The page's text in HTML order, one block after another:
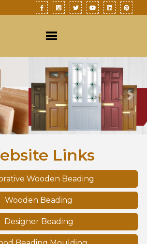
Links
Wooden Beading
Wooden Beading
Designer Beading